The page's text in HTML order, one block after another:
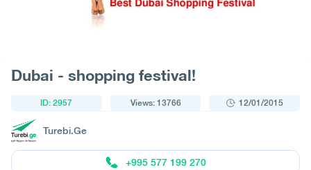
Dubai - shopping festival!
ID: 2957 Views: 13766 12/01/2015
Turebi.Ge
+995 577 199 270